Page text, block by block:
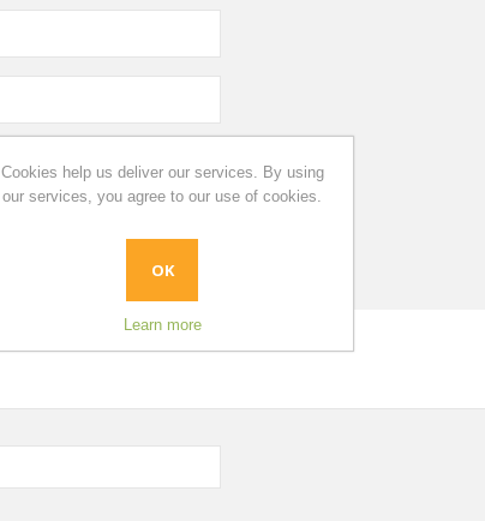
Cookies help us deliver our services. By using
our services, you agree to our use of cookies.
OK
Learn more